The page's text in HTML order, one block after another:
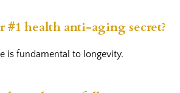
#1 health anti-aging secret?
is fundamental to longevity.